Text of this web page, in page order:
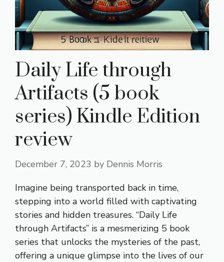
Daily Life through
Artifacts (5 book
series) Kindle Edition
review
December 7, 2023 by Dennis Morris
Imagine being transported back in time,
stepping into a world filled with captivating
stories and hidden treasures. “Daily Life
through Artifacts” is a mesmerizing 5 book
series that unlocks the mysteries of the past,
offering a unique glimpse into the lives of our